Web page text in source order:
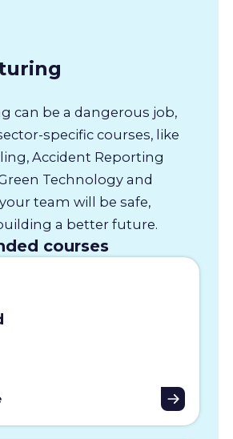
can be a dangerous job,
specific courses, like
Accident Reporting
Technology and
team will be safe,
a better future.
courses